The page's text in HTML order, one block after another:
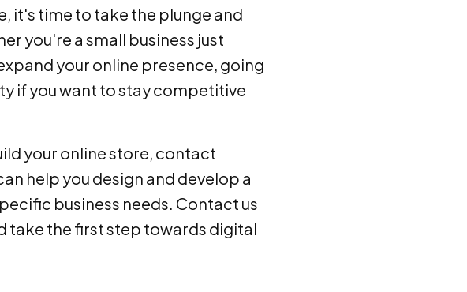
it's time to take the plunge and
you're a small business just
your online presence, going
if you want to stay competitive
your online store, contact
help you design and develop a
business needs. Contact us
take the first step towards digital